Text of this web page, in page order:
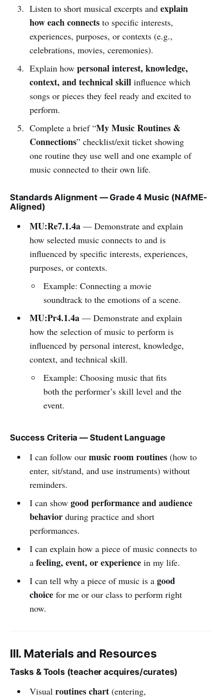
Listen to short musical excerpts and explain
how each connectsto specific interests,
experiences, purposes, or contexts (e.g.,
celebrations, movies, ceremonies).
Explain how personal interest, knowledge,
context, and technical skillinfluence which
songs or pieces they feel ready and excited to
perform.
Complete a brief “My Music Routines &
Connections” checklist/exit ticket showing
one routine they use well and one example of
music connected to their own life.
Standards Alignment — Grade 4 Music (NAfME-
Aligned)
MU:Re7.1.4a— Demonstrate and explain
how selected music connects to and is
influenced by specific interests, experiences,
purposes, or contexts.
Example: Connecting a movie
soundtrack to the emotions of a scene.
MU:Pr4.1.4a— Demonstrate and explain
how the selection of music to perform is
influenced by personal interest, knowledge,
context, and technical skill.
Example: Choosing music that fits
both the performer’s skill level and the
event.
Success Criteria — Student Language
I can follow our music room routines(how to
enter, sit/stand, and use instruments) without
reminders.
I can show good performance and audience
behaviorduring practice and short
performances.
I can explain how a piece of music connects to
a feeling, event, or experiencein my life.
I can tell why a piece of music is a good
choicefor me or our class to perform right
now.
III. Materials and Resources
Tasks & Tools (teacher acquires/curates)
Visual routines chart(entering,